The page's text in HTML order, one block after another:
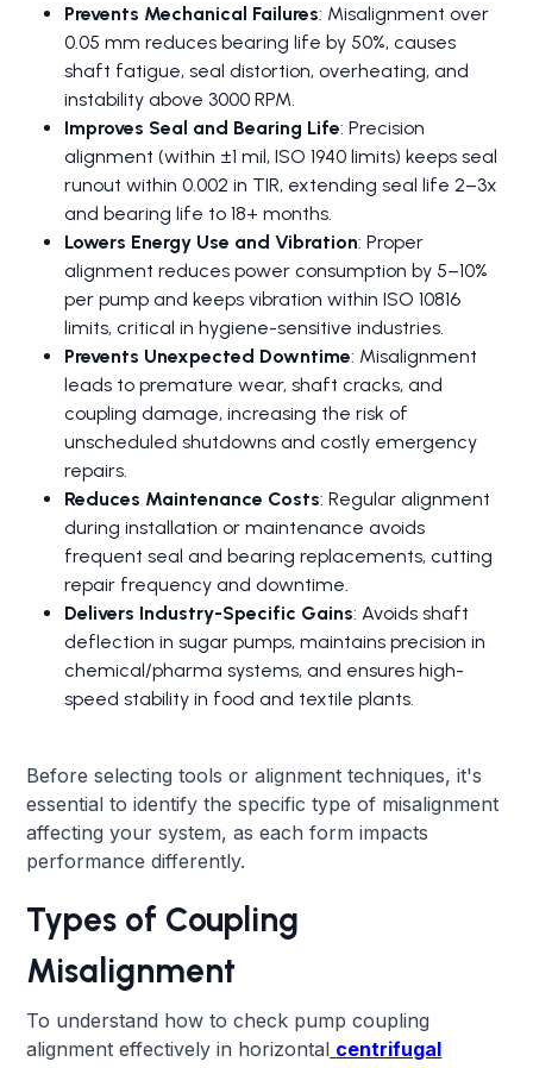
Prevents Mechanical Failures: Misalignment over
0.05 mm reduces bearing life by 50%, causes
shaft fatigue, seal distortion, overheating, and
instability above 3000 RPM.
Improves Seal and Bearing Life: Precision
alignment (within ±1 mil, ISO 1940 limits) keeps seal
runout within 0.002 in TIR, extending seal life 2–3x
and bearing life to 18+ months.
Lowers Energy Use and Vibration: Proper
alignment reduces power consumption by 5–10%
per pump and keeps vibration within ISO 10816
limits, critical in hygiene-sensitive industries.
Prevents Unexpected Downtime: Misalignment
leads to premature wear, shaft cracks, and
coupling damage, increasing the risk of
unscheduled shutdowns and costly emergency
repairs.
Reduces Maintenance Costs: Regular alignment
during installation or maintenance avoids
frequent seal and bearing replacements, cutting
repair frequency and downtime.
Delivers Industry-Specific Gains: Avoids shaft
deflection in sugar pumps, maintains precision in
chemical/pharma systems, and ensures high-
speed stability in food and textile plants.
Before selecting tools or alignment techniques, it's
essential to identify the specific type of misalignment
affecting your system, as each form impacts
performance differently.
Types of Coupling
Misalignment
To understand how to check pump coupling
alignment effectively in horizontal centrifugal